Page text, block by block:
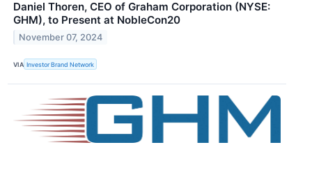
Daniel Thoren, CEO of Graham Corporation (NYSE:
GHM), to Present at NobleCon20
November 07, 2024
VIA Investor Brand Network